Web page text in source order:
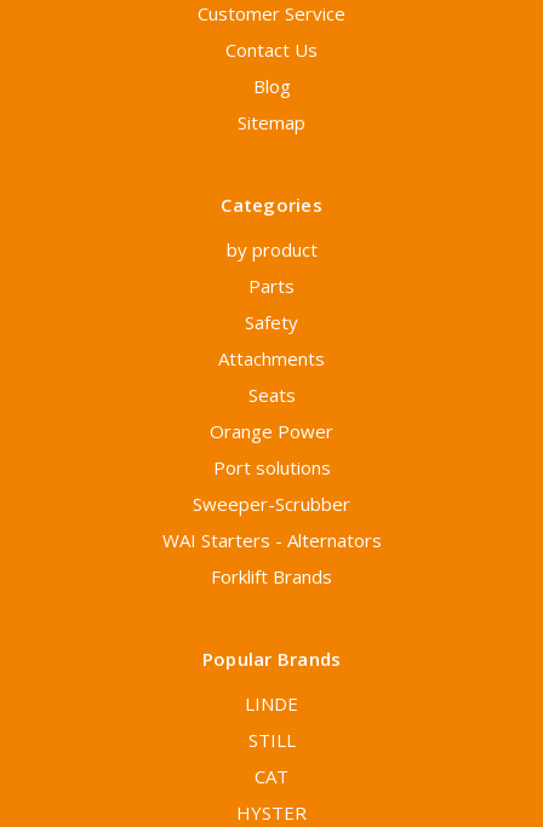
Customer Service
Contact Us
Blog
Sitemap
Categories
by product
Parts
Safety
Attachments
Seats
Orange Power
Port solutions
Sweeper-Scrubber
WAI Starters - Alternators
Forklift Brands
Popular Brands
LINDE
STILL
CAT
HYSTER